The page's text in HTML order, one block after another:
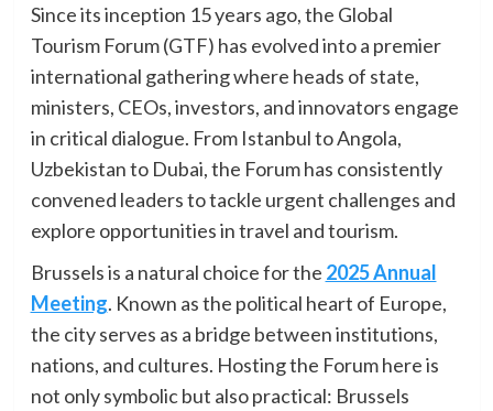
Since its inception 15 years ago, the Global
Tourism Forum (GTF) has evolved into a premier
international gathering where heads of state,
ministers, CEOs, investors, and innovators engage
in critical dialogue. From Istanbul to Angola,
Uzbekistan to Dubai, the Forum has consistently
convened leaders to tackle urgent challenges and
explore opportunities in travel and tourism.
Brussels is a natural choice for the 2025 Annual
Meeting. Known as the political heart of Europe,
the city serves as a bridge between institutions,
nations, and cultures. Hosting the Forum here is
not only symbolic but also practical: Brussels